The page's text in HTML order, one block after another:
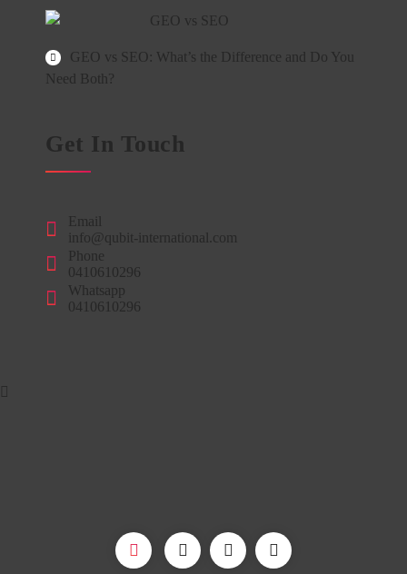
GEO vs SEO: What’s the Difference and Do You
Need Both?
Get In Touch
Email
info@qubit-international.com
Phone
0410610296
Whatsapp
0410610296